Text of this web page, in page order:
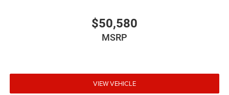
$50,580
MSRP
VIEW VEHICLE